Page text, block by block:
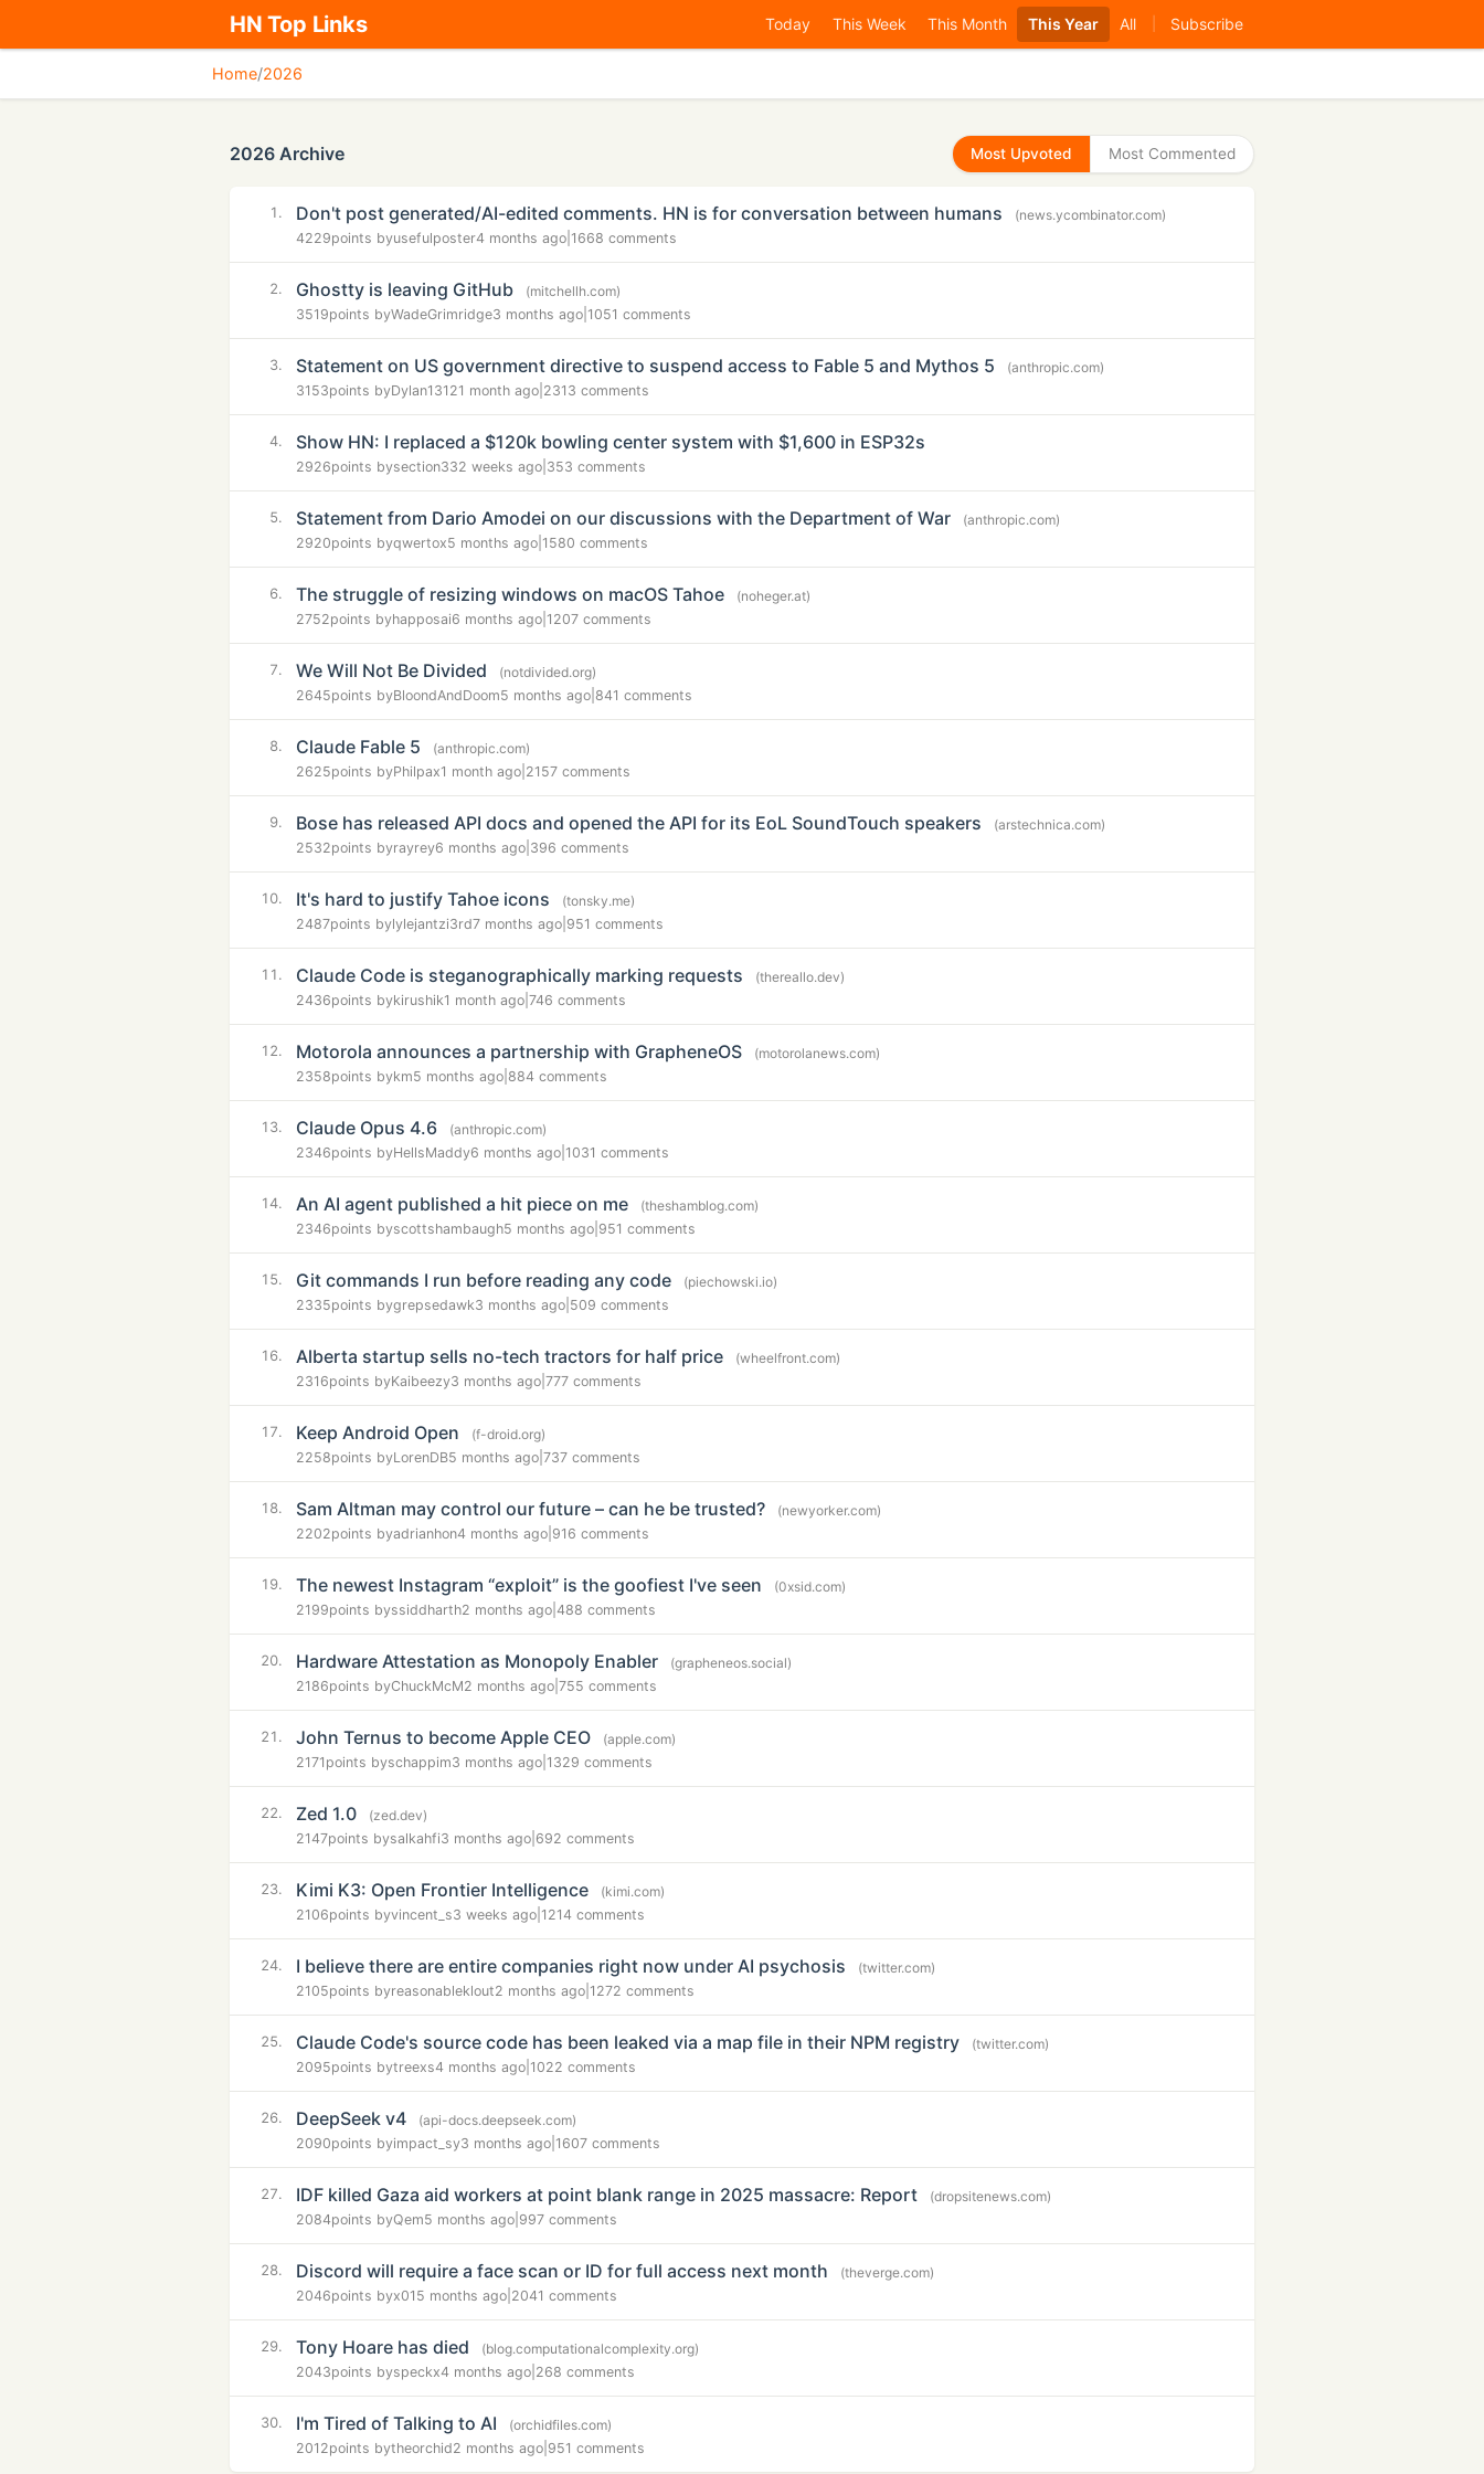
HN Top Links Today This Week This Month This Year All Subscribe
Home/2026
2026 Archive Most Upvoted Most Commented
1. Don't post generated/AI-edited comments. HN is for conversation between humans
(news.ycombinator.com)
4229points byusefulposter4 months ago 1668 comments
2. Ghostty is leaving GitHub
(mitchellh.com)
3519points byWadeGrimridge3 months ago 1051 comments
3. Statement on US government directive to suspend access to Fable 5 and Mythos 5
(anthropic.com)
3153points byDylan13121 month ago 2313 comments
4. Show HN: I replaced a $120k bowling center system with $1,600 in ESP32s
2926points bysection332 weeks ago 353 comments
5. Statement from Dario Amodei on our discussions with the Department of War
(anthropic.com)
2920points byqwertox5 months ago 1580 comments
6. The struggle of resizing windows on macOS Tahoe
(noheger.at)
2752points byhapposai6 months ago 1207 comments
7. We Will Not Be Divided
(notdivided.org)
2645points byBloondAndDoom5 months ago 841 comments
8. Claude Fable 5
(anthropic.com)
2625points byPhilpax1 month ago 2157 comments
9. Bose has released API docs and opened the API for its EoL SoundTouch speakers
(arstechnica.com)
2532points byrayrey6 months ago 396 comments
10. It's hard to justify Tahoe icons
(tonsky.me)
2487points bylylejantzi3rd7 months ago 951 comments
11. Claude Code is steganographically marking requests
(thereallo.dev)
2436points bykirushik1 month ago 746 comments
12. Motorola announces a partnership with GrapheneOS
(motorolanews.com)
2358points bykm5 months ago 884 comments
13. Claude Opus 4.6
(anthropic.com)
2346points byHellsMaddy6 months ago 1031 comments
14. An AI agent published a hit piece on me
(theshamblog.com)
2346points byscottshambaugh5 months ago 951 comments
15. Git commands I run before reading any code
(piechowski.io)
2335points bygrepsedawk3 months ago 509 comments
16. Alberta startup sells no-tech tractors for half price
(wheelfront.com)
2316points byKaibeezy3 months ago 777 comments
17. Keep Android Open
(f-droid.org)
2258points byLorenDB5 months ago 737 comments
18. Sam Altman may control our future – can he be trusted?
(newyorker.com)
2202points byadrianhon4 months ago 916 comments
19. The newest Instagram “exploit” is the goofiest I've seen
(0xsid.com)
2199points byssiddharth2 months ago 488 comments
20. Hardware Attestation as Monopoly Enabler
(grapheneos.social)
2186points byChuckMcM2 months ago 755 comments
21. John Ternus to become Apple CEO
(apple.com)
2171 points byschappim3 months ago 1329 comments
22. Zed 1.0
(zed.dev)
2147points bysalkahfi3 months ago 692 comments
23. Kimi K3: Open Frontier Intelligence
(kimi.com)
2106points byvincent_s3 weeks ago 1214 comments
24. I believe there are entire companies right now under AI psychosis
(twitter.com)
2105points byreasonableklout2 months ago 1272 comments
25. Claude Code's source code has been leaked via a map file in their NPM registry
(twitter.com)
2095points bytreexs4 months ago 1022 comments
26. DeepSeek v4
(api-docs.deepseek.com)
2090points byimpact_sy3 months ago 1607 comments
27. IDF killed Gaza aid workers at point blank range in 2025 massacre: Report
(dropsitenews.com)
2084points byQem5 months ago 997 comments
28. Discord will require a face scan or ID for full access next month
(theverge.com)
2046points byx01 5 months ago 2041 comments
29. Tony Hoare has died
(blog.computationalcomplexity.org)
2043points byspeckx4 months ago 268 comments
30. I'm Tired of Talking to AI
(orchidfiles.com)
2012points bytheorchid2 months ago 951 comments